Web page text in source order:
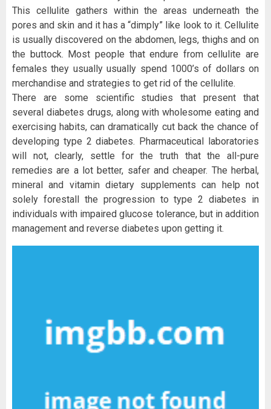
This cellulite gathers within the areas underneath the
pores and skin and it has a “dimply” like look to it. Cellulite
is usually discovered on the abdomen, legs, thighs and on
the buttock. Most people that endure from cellulite are
females they usually usually spend 1000’s of dollars on
merchandise and strategies to get rid of the cellulite.
There are some scientific studies that present that
several diabetes drugs, along with wholesome eating and
exercising habits, can dramatically cut back the chance of
developing type 2 diabetes. Pharmaceutical laboratories
will not, clearly, settle for the truth that the all-pure
remedies are a lot better, safer and cheaper. The herbal,
mineral and vitamin dietary supplements can help not
solely forestall the progression to type 2 diabetes in
individuals with impaired glucose tolerance, but in addition
management and reverse diabetes upon getting it.